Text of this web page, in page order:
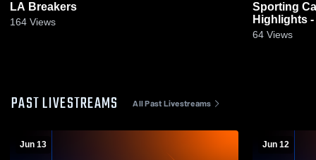
LA Breakers
164 Views
Sporting
Highlights -
64 Views
PAST LIVESTREAMS All Past Livestreams
Jun 13 Jun 12